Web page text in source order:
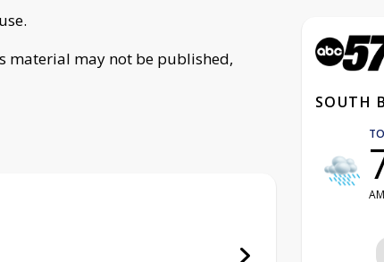
material may not be published,
SOUTH